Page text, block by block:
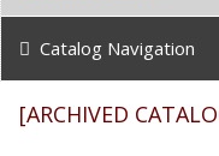
[ARCHIVED
Catalog Navigation